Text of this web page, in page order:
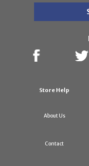
Store Help
About Us
Contact